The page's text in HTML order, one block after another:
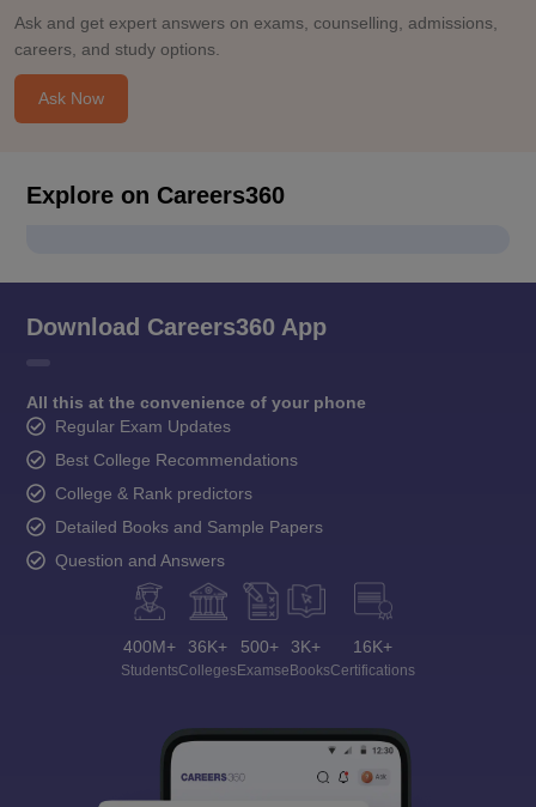
Ask and get expert answers on exams, counselling, admissions,
careers, and study options.
Ask Now
Explore on Careers360
Download Careers360 App
All this at the convenience of your phone
Regular Exam Updates
Best College Recommendations
College & Rank predictors
Detailed Books and Sample Papers
Question and Answers
400M+
Students
36K+
Colleges
500+
Exams
3K+
eBooks
16K+
Certifications